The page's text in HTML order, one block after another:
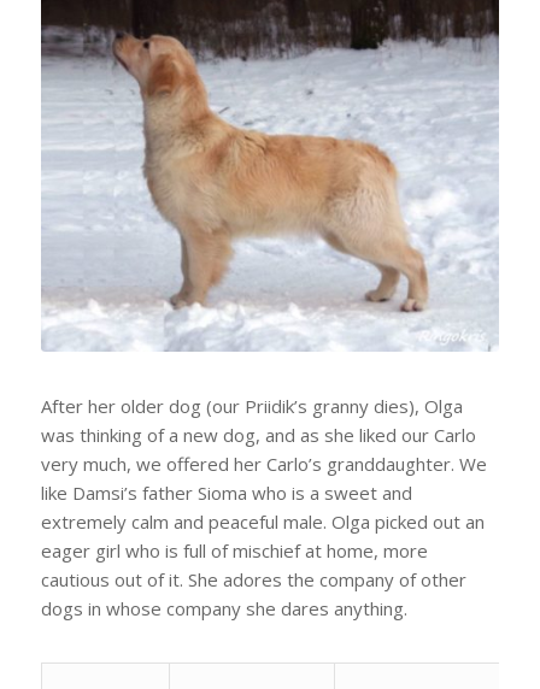
After her older dog (our Priidik’s granny dies), Olga
was thinking of a new dog, and as she liked our Carlo
very much, we offered her Carlo’s granddaughter. We
like Damsi’s father Sioma who is a sweet and
extremely calm and peaceful male. Olga picked out an
eager girl who is full of mischief at home, more
cautious out of it. She adores the company of other
dogs in whose company she dares anything.